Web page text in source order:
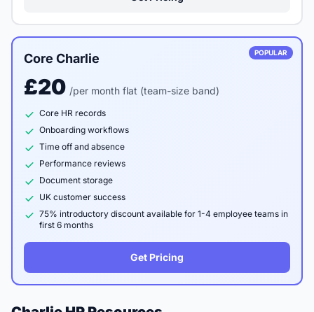
POPULAR
Core Charlie
£20 /per month flat (team-size band)
Core HR records
Onboarding workflows
Time off and absence
Performance reviews
Document storage
UK customer success
75% introductory discount available for 1-4 employee teams in
first 6 months
Get Pricing